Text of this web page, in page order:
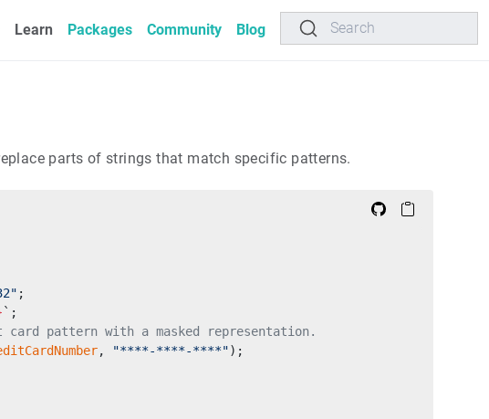
Learn Packages Community Blog Search
parts of strings that match specific patterns.
;
`;
pattern with a masked representation.
, "****-****-****");